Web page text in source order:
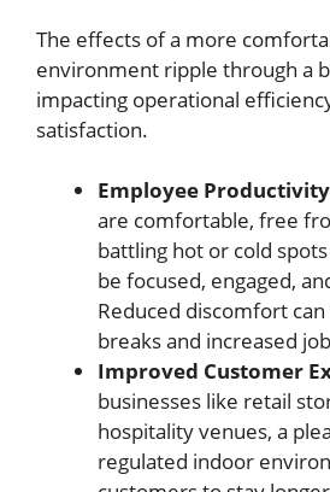
The effects of a more
environment ripple through a
impacting operational
satisfaction.
Employee
are comfortable, free
battling hot or cold
be focused, engaged,
Reduced discomfort
breaks and increased
Improved Customer
businesses like retail
hospitality venues, a
regulated indoor